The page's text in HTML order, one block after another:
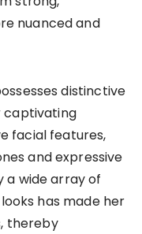
nuanced and
distinctive
captivating
facial features,
and expressive
a wide array of
has made her
thereby